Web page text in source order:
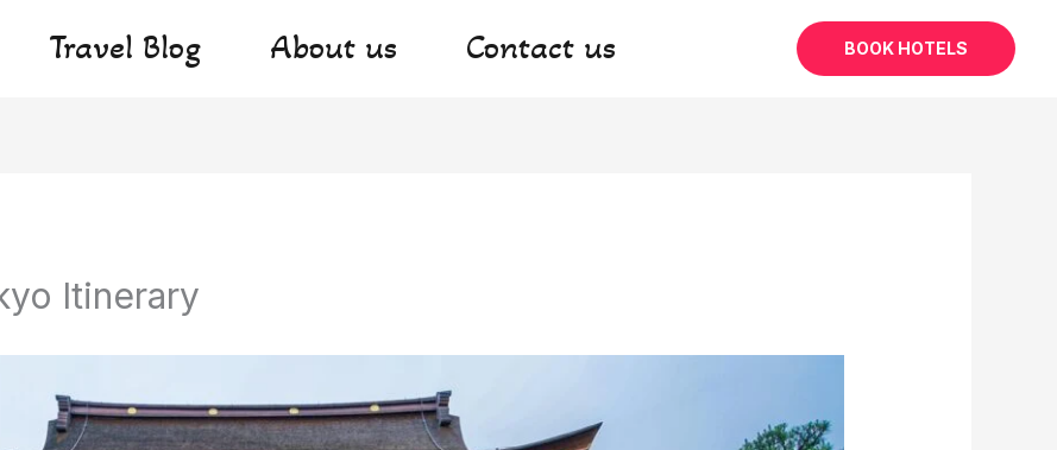
Travel Blog About us Contact us BOOK HOTELS
Itinerary